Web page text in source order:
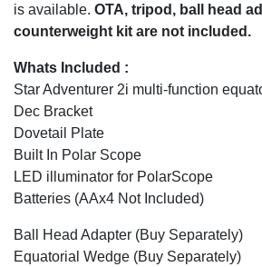
is available. OTA, tripod, ball head
counterweight kit are not included.
Whats Included :
Star Adventurer 2i multi-function
Dec Bracket
Dovetail Plate
Built In Polar Scope
LED illuminator for PolarScope
Batteries (AAx4 Not Included)
Ball Head Adapter (Buy Separately)
Equatorial Wedge (Buy Separately)